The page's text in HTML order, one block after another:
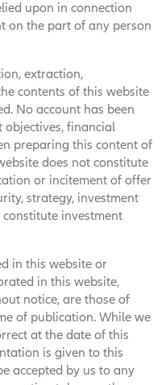
upon in connection
on the part of any person
extraction,
contents of this website
No account has been
objectives, financial
preparing this content of
does not constitute
or incitement of offer
strategy, investment
investment
in this website or
in this website,
notice, are those of
of publication. While we
at the date of this
is given to this
accepted by us to any